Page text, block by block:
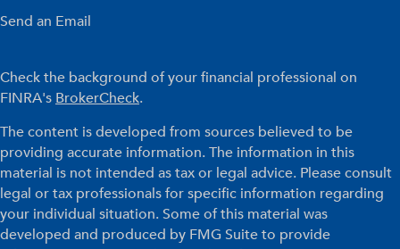
Send an Email
Check the background of your financial professional on
FINRA's BrokerCheck.
The content is developed from sources believed to be
providing accurate information. The information in this
material is not intended as tax or legal advice. Please consult
legal or tax professionals for specific information regarding
your individual situation. Some of this material was
developed and produced by FMG Suite to provide